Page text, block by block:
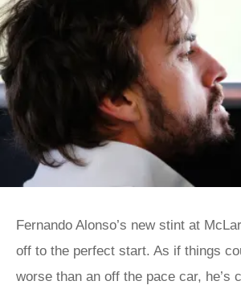
Fernando Alonso’s new stint at
off to the perfect start. As if things
worse than an off the pace car, he’s